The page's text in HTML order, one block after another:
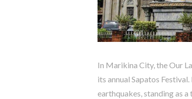
In Marikina City, the Our
its annual Sapatos
earthquakes, standing as